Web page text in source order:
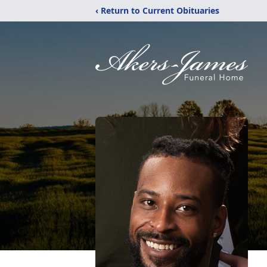
‹ Return to Current Obituaries